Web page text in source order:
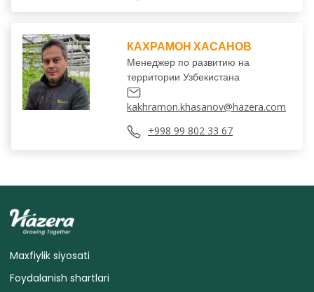
КАХРАМОН ХАСАНОВ
Менеджер по развитию на
территории Узбекистана
kakhramon.khasanov@hazera.com
+998 99 802 33 67
Maxfiylik siyosati
Foydalanish shartlari